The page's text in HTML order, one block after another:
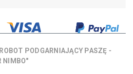
PODGARNIAJĄCY PASZĘ -
NIMBO"